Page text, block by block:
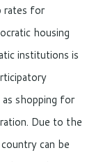
rates for
housing
institutions is
as shopping for
Due to the
can be